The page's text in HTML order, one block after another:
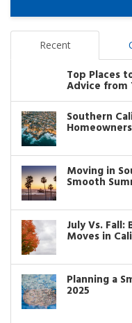
Recent
Top Places
Advice from
Southern
Moving in
Smooth
July Vs.
Moves in
Planning a
2025